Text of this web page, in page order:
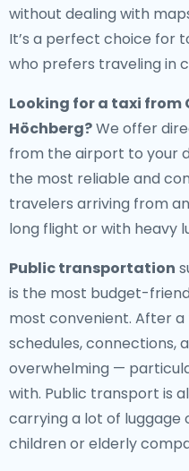
without dealing with
It’s a perfect choice for
who prefers traveling in
Looking for a taxi from
Höchberg?We offer
from the airport to your
the most reliable and
travelers arriving from
long flight or with heavy
Public transportation
is the most budget-
most convenient. After
schedules, connections,
overwhelming —
with. Public transport is
carrying a lot of luggage
children or elderly